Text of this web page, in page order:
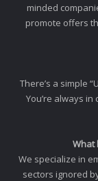
minded
promote offers
There’s a simple
You’re always
What
We specialize in
sectors ignored